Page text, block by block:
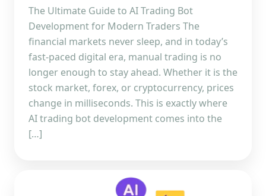
The Ultimate Guide to AI Trading Bot
Development for Modern Traders The
financial markets never sleep, and in today’s
fast-paced digital era, manual trading is no
longer enough to stay ahead. Whether it is the
stock market, forex, or cryptocurrency, prices
change in milliseconds. This is exactly where
AI trading bot development comes into the
[…]